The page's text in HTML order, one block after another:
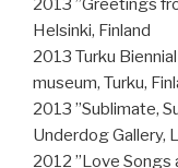
Helsinki, Finland
2013 Turku
museum, Turku,
2013 ”Sublimate,
Underdog Gallery,
2012 ”Love Songs